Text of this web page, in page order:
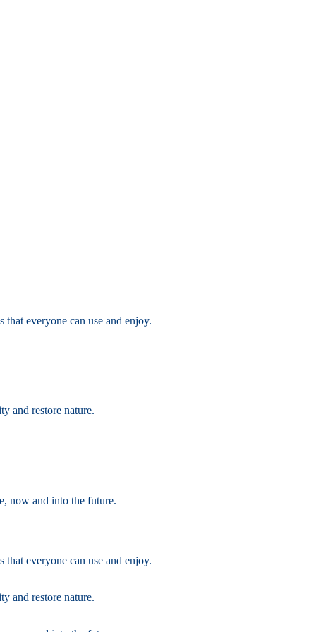
everyone can use and enjoy.
and restore nature.
now and into the future.
everyone can use and enjoy.
and restore nature.